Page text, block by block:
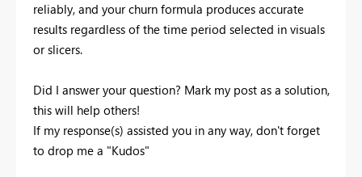
reliably, and your churn formula produces accurate
results regardless of the time period selected in visuals
or slicers.
Did I answer your question? Mark my post as a solution,
this will help others!
If my response(s) assisted you in any way, don't forget
to drop me a "Kudos"